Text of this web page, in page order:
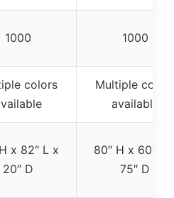
1000 1000
colors
Multiple colors
available
x 82″ L x
20″ D
80″ H x 60″ L
75″ D